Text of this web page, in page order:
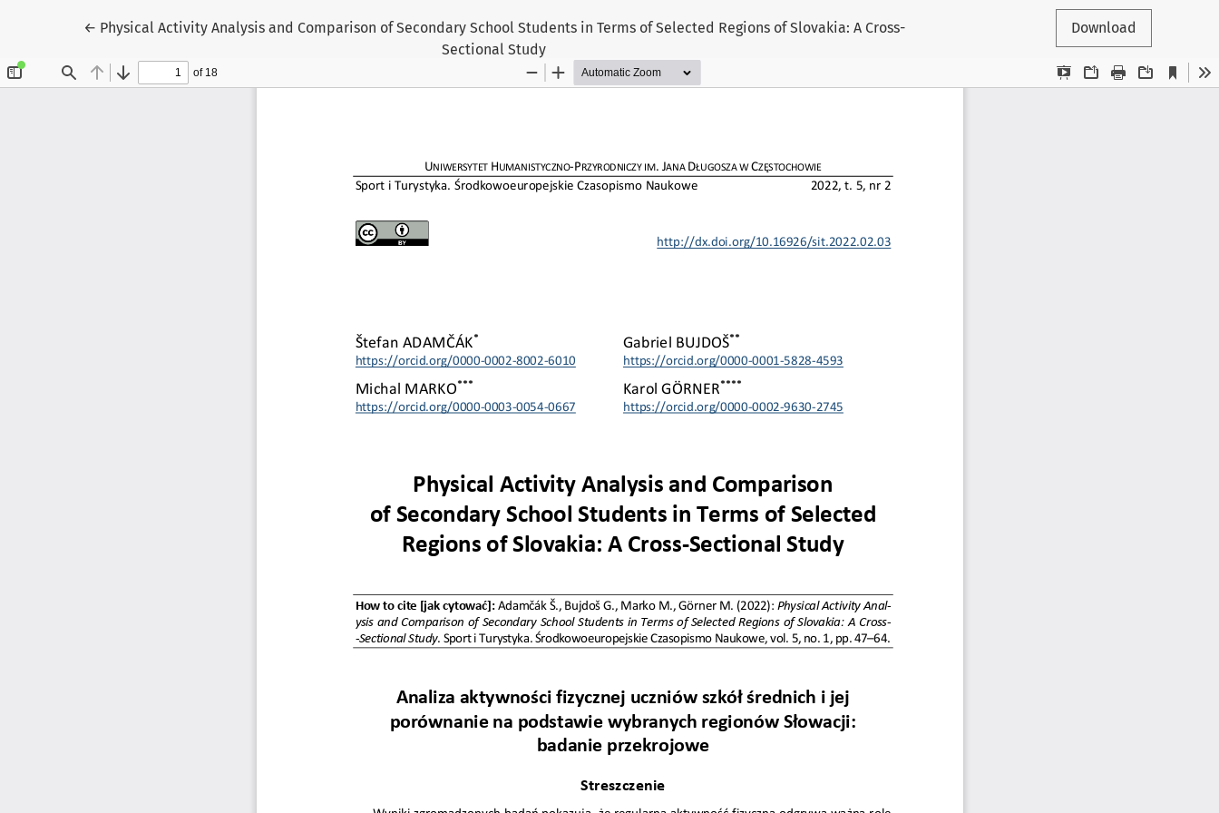
← Return to Article Details
Physical Activity Analysis and Comparison of Secondary School Students in Terms of Selected Regions of Slovakia: A Cross-
Sectional Study
Download